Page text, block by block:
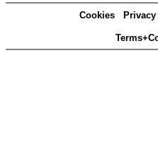
Cookies Privacy